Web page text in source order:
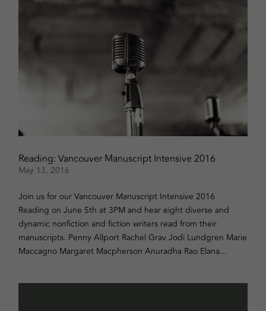
Reading: Vancouver Manuscript Intensive 2016
May 13, 2016
Join us for our Vancouver Manuscript Intensive 2016
Reading on June 5th at 3PM and hear eight diverse and
dynamic nonfiction and fiction writers read from their
manuscripts. Penny Allport Rachel Grav Jodi Lundgren Marie
Maccagno Margaret Macpherson Anuradha Rao Elana...